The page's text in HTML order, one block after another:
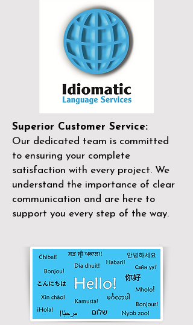
Superior Customer Service:
Our dedicated team is committed
to ensuring your complete
satisfaction with every project. We
understand the importance of clear
communication and are here to
support you every step of the way.